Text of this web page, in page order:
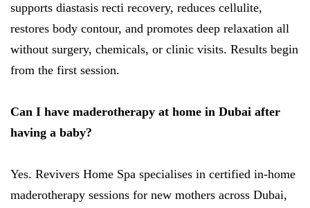
supports diastasis recti recovery, reduces cellulite,
restores body contour, and promotes deep relaxation all
without surgery, chemicals, or clinic visits. Results begin
from the first session.
Can I have maderotherapy at home in Dubai after
having a baby?
Yes. Revivers Home Spa specialises in certified in-home
maderotherapy sessions for new mothers across Dubai,